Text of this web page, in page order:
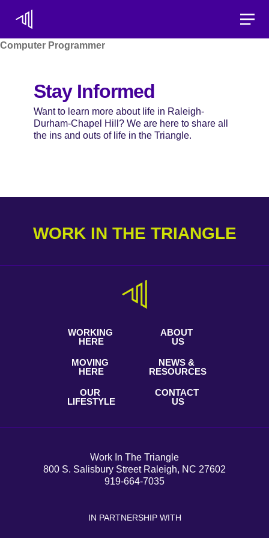
Computer Programmer
Stay Informed
Want to learn more about life in Raleigh-
Durham-Chapel Hill? We are here to share all
the ins and outs of life in the Triangle.
WORK IN THE TRIANGLE
WORKING
HERE
MOVING
HERE
OUR
LIFESTYLE
ABOUT
US
NEWS &
RESOURCES
CONTACT
US
Work In The Triangle
800 S. Salisbury Street Raleigh, NC 27602
919-664-7035
IN PARTNERSHIP WITH